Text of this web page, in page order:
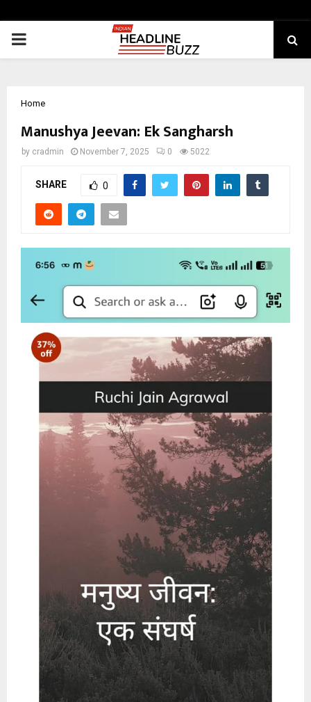
PRIMARY
Home
Manushya Jeevan: Ek Sangharsh
by cradmin November 7, 2025 0 5022
SHARE 0